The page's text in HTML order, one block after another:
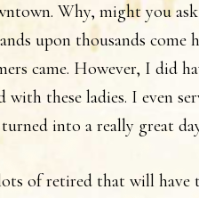
Why, might you
upon thousands
came. However, I did
with these ladies. I even
into a really great
of retired that will have